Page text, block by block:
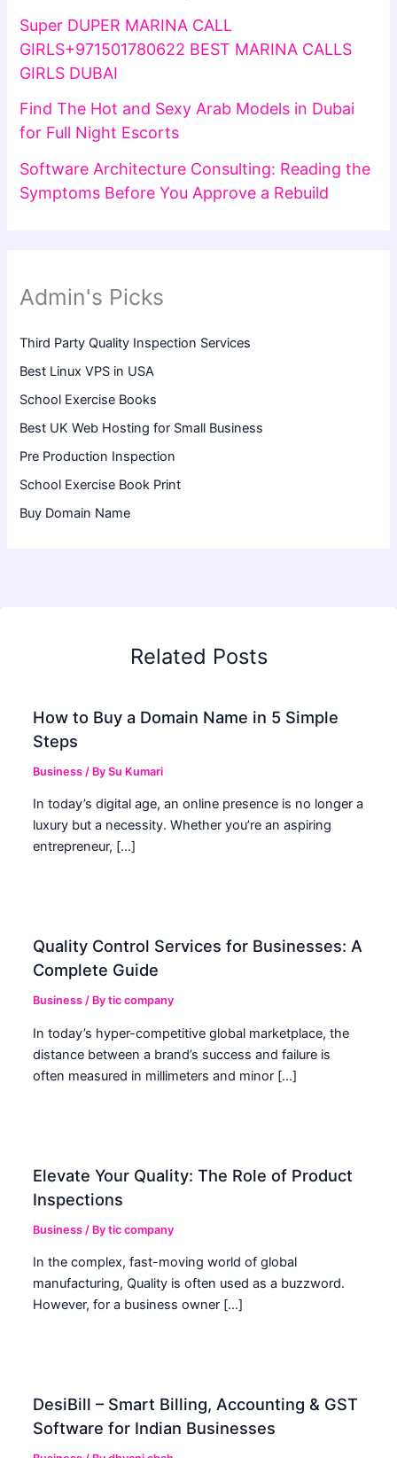
Super DUPER MARINA CALL
GIRLS+971501780622 BEST MARINA CALLS
GIRLS DUBAI
Find The Hot and Sexy Arab Models in Dubai
for Full Night Escorts
Software Architecture Consulting: Reading the
Symptoms Before You Approve a Rebuild
Admin's Picks
Third Party Quality Inspection Services
Best Linux VPS in USA
School Exercise Books
Best UK Web Hosting for Small Business
Pre Production Inspection
School Exercise Book Print
Buy Domain Name
Related Posts
How to Buy a Domain Name in 5 Simple
Steps
Business / BySu Kumari
In today’s digital age, an online presence is no longer a
luxury but a necessity. Whether you’re an aspiring
entrepreneur, […]
Quality Control Services for Businesses: A
Complete Guide
Business / Bytic company
In today’s hyper-competitive global marketplace, the
distance between a brand’s success and failure is
often measured in millimeters and minor […]
Elevate Your Quality: The Role of Product
Inspections
Business / Bytic company
In the complex, fast-moving world of global
manufacturing, Quality is often used as a buzzword.
However, for a business owner […]
DesiBill – Smart Billing, Accounting & GST
Software for Indian Businesses